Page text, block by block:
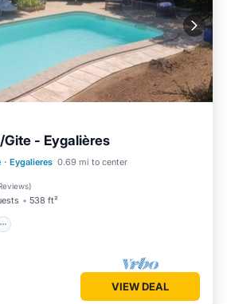
- Eygalières
· Eygalieres 0.69 mi to center
)
538 ft²
Pool
Ocean View
VIEW DEAL